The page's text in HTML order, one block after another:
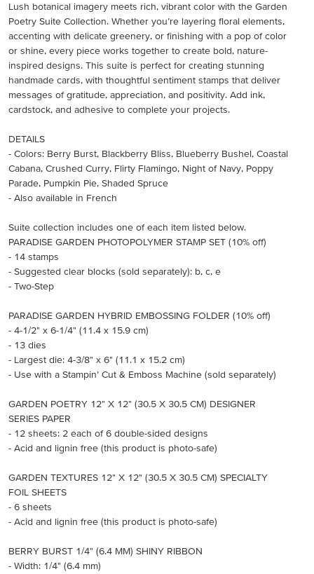
Lush botanical imagery meets rich, vibrant color with the Garden
Poetry Suite Collection. Whether you’re layering floral elements,
accenting with delicate greenery, or finishing with a pop of color
or shine, every piece works together to create bold, nature-
inspired designs. This suite is perfect for creating stunning
handmade cards, with thoughtful sentiment stamps that deliver
messages of gratitude, appreciation, and positivity. Add ink,
cardstock, and adhesive to complete your projects.
DETAILS
- Colors: Berry Burst, Blackberry Bliss, Blueberry Bushel, Coastal
Cabana, Crushed Curry, Flirty Flamingo, Night of Navy, Poppy
Parade, Pumpkin Pie, Shaded Spruce
- Also available in French
Suite collection includes one of each item listed below.
PARADISE GARDEN PHOTOPOLYMER STAMP SET (10% off)
- 14 stamps
- Suggested clear blocks (sold separately): b, c, e
- Two-Step
PARADISE GARDEN HYBRID EMBOSSING FOLDER (10% off)
- 4-1/2" x 6-1/4" (11.4 x 15.9 cm)
- 13 dies
- Largest die: 4-3/8" x 6" (11.1 x 15.2 cm)
- Use with a Stampin’ Cut & Emboss Machine (sold separately)
GARDEN POETRY 12" X 12" (30.5 X 30.5 CM) DESIGNER
SERIES PAPER
- 12 sheets: 2 each of 6 double-sided designs
- Acid and lignin free (this product is photo-safe)
GARDEN TEXTURES 12" X 12" (30.5 X 30.5 CM) SPECIALTY
FOIL SHEETS
- 6 sheets
- Acid and lignin free (this product is photo-safe)
BERRY BURST 1/4" (6.4 MM) SHINY RIBBON
- Width: 1/4" (6.4 mm)